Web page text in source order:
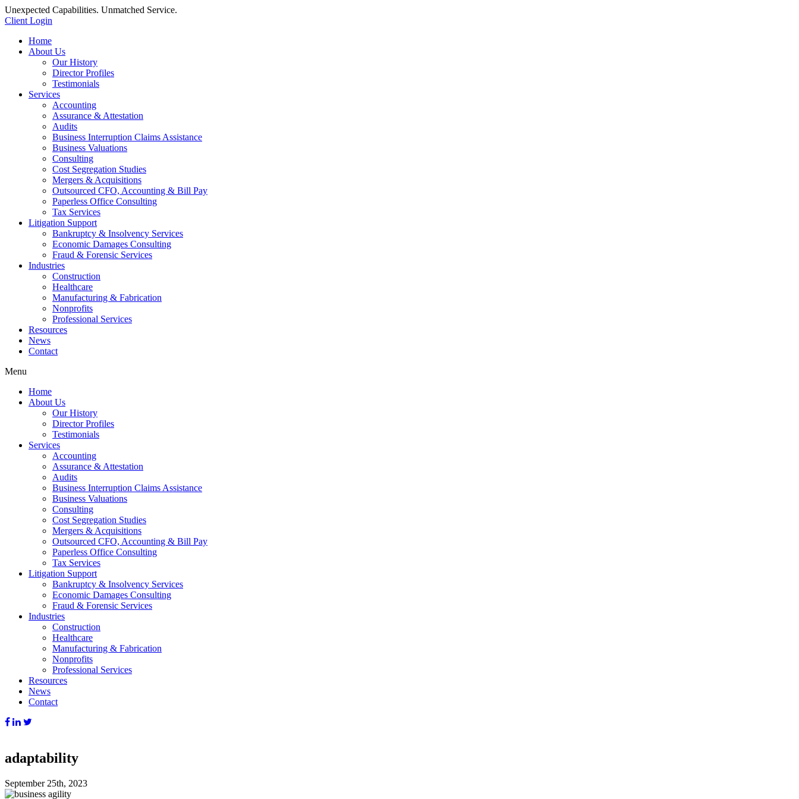
Unexpected Capabilities. Unmatched Service.
Client Login
Home
About Us
Our History
Director Profiles
Testimonials
Services
Accounting
Assurance & Attestation
Audits
Business Interruption Claims Assistance
Business Valuations
Consulting
Cost Segregation Studies
Mergers & Acquisitions
Outsourced CFO, Accounting & Bill Pay
Paperless Office Consulting
Tax Services
Litigation Support
Bankruptcy & Insolvency Services
Economic Damages Consulting
Fraud & Forensic Services
Industries
Construction
Healthcare
Manufacturing & Fabrication
Nonprofits
Professional Services
Resources
News
Contact
Menu
Home
About Us
Our History
Director Profiles
Testimonials
Services
Accounting
Assurance & Attestation
Audits
Business Interruption Claims Assistance
Business Valuations
Consulting
Cost Segregation Studies
Mergers & Acquisitions
Outsourced CFO, Accounting & Bill Pay
Paperless Office Consulting
Tax Services
Litigation Support
Bankruptcy & Insolvency Services
Economic Damages Consulting
Fraud & Forensic Services
Industries
Construction
Healthcare
Manufacturing & Fabrication
Nonprofits
Professional Services
Resources
News
Contact
adaptability
September 25th, 2023